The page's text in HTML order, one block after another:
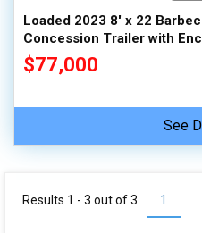
Loaded 2023 8' x 22
Concession Trailer with
$77,000
See
1
Results 1 - 3 out of3